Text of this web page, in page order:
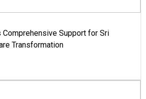
Support for Sri
Transformation